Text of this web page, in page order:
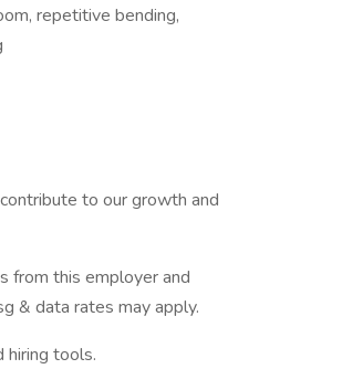
repetitive bending,
to our growth and
from this employer and
& data rates may apply.
hiring tools.